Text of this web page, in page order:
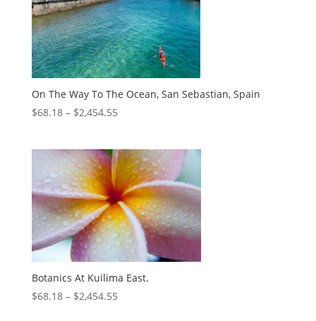
On The Way To The Ocean, San Sebastian, Spain
$68.18– $2,454.55
Botanics At Kuilima East.
$68.18– $2,454.55